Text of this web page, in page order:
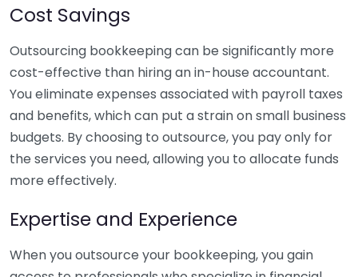
Cost Savings
Outsourcing bookkeeping can be significantly more
cost-effective than hiring an in-house accountant.
You eliminate expenses associated with payroll taxes
and benefits, which can put a strain on small business
budgets. By choosing to outsource, you pay only for
the services you need, allowing you to allocate funds
more effectively.
Expertise and Experience
When you outsource your bookkeeping, you gain